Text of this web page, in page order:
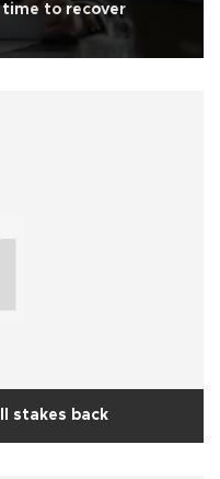
time to recover
stakes back